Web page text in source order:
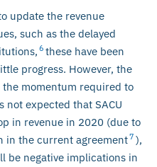
update the revenue
such as the delayed
6 these have been
progress. However, the
momentum required to
not expected that SACU
in revenue in 2020 (due to
in the current agreement7 ),
be negative implications in